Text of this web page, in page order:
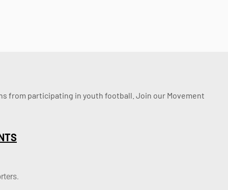
from participating in youth football. Join our Movement